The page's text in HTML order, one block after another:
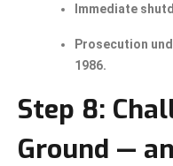
Immediate
Prosecution
1986.
Step 8:
Ground —